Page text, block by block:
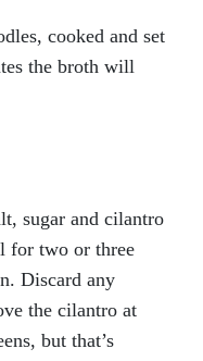
cooked and set
the broth will
sugar and cilantro
for two or three
Discard any
the cilantro at
but that’s